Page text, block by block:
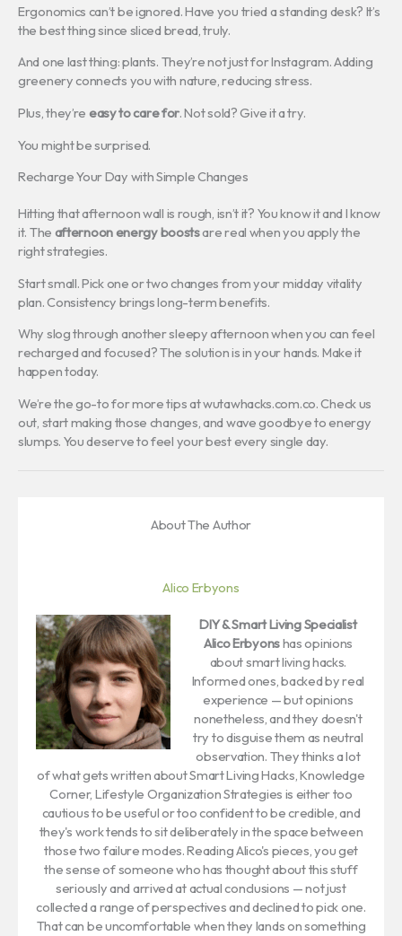
Ergonomics can’t be ignored. Have you tried a standing desk? It’s
the best thing since sliced bread, truly.
And one last thing: plants. They’re not just for Instagram. Adding
greenery connects you with nature, reducing stress.
Plus, they’re easy to care for. Not sold? Give it a try.
You might be surprised.
Recharge Your Day with Simple Changes
Hitting that afternoon wall is rough, isn’t it? You know it and I know
it. The afternoon energy boostsare real when you apply the
right strategies.
Start small. Pick one or two changes from your midday vitality
plan. Consistency brings long-term benefits.
Why slog through another sleepy afternoon when you can feel
recharged and focused? The solution is in your hands. Make it
happen today.
We’re the go-to for more tips at wutawhacks.com.co. Check us
out, start making those changes, and wave goodbye to energy
slumps. You deserve to feel your best every single day.
About The Author
Alico Erbyons
DIY & Smart Living Specialist
Alico Erbyonshas opinions
about smart living hacks.
Informed ones, backed by real
experience — but opinions
nonetheless, and they doesn't
try to disguise them as neutral
observation. They thinks a lot
of what gets written about Smart Living Hacks, Knowledge
Corner, Lifestyle Organization Strategies is either too
cautious to be useful or too confident to be credible, and
they's work tends to sit deliberately in the space between
those two failure modes. Reading Alico's pieces, you get
the sense of someone who has thought about this stuff
seriously and arrived at actual conclusions — not just
collected a range of perspectives and declined to pick one.
That can be uncomfortable when they lands on something